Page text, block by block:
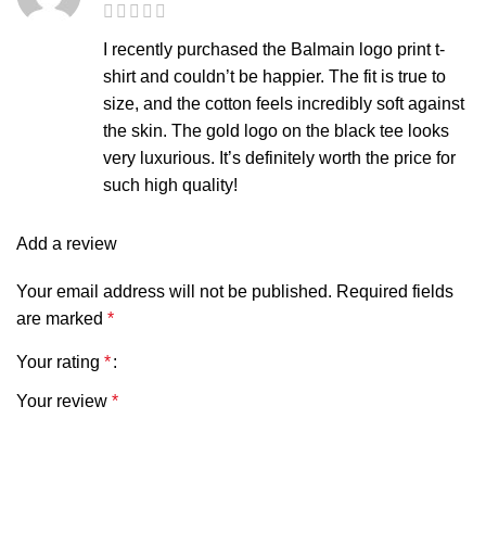
I recently purchased the Balmain logo print t-
shirt and couldn’t be happier. The fit is true to
size, and the cotton feels incredibly soft against
the skin. The gold logo on the black tee looks
very luxurious. It’s definitely worth the price for
such high quality!
Add a review
Your email address will not be published. Required fields
are marked *
Your rating *
Your review *